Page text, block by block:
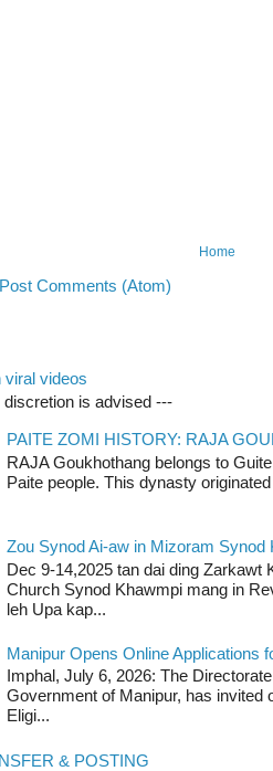
Home
Post Comments (Atom)
viral videos
is advised ---
PAITE ZOMI HISTORY: RAJA
RAJA Goukhothang belongs to
Paite people. This dynasty
Zou Synod Ai-aw in Mizoram Synod
Dec 9-14,2025 tan dai ding Zarkawt
Church Synod Khawmpi mang in
leh Upa kap...
Manipur Opens Online Applications
Imphal, July 6, 2026: The
Government of Manipur, has invited
Eligi...
& POSTING